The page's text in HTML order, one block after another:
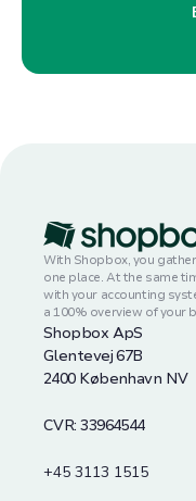
With Shopbox, you
one place. At the same
with your accounting
a 100% overview of your
Shopbox ApS
Glentevej 67B
2400 København NV
CVR: 33964544
+45 3113 1515